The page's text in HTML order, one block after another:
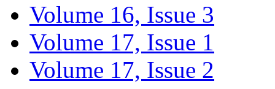
Volume 16, Issue 3
Volume 17, Issue 1
Volume 17, Issue 2